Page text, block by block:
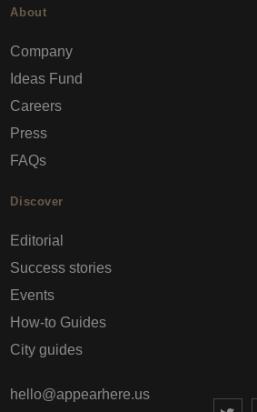
About
Company
Ideas Fund
Careers
Press
FAQs
Discover
Editorial
Success stories
Events
How-to Guides
City guides
hello@appearhere.us